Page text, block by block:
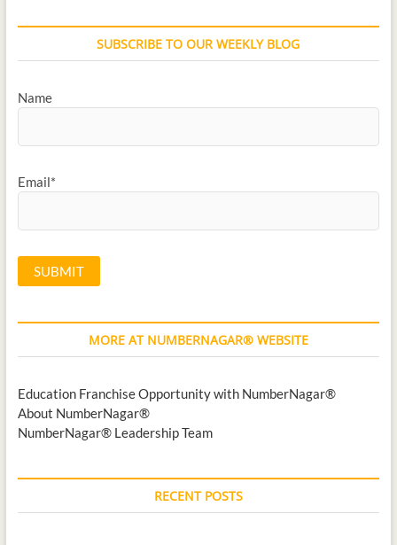
SUBSCRIBE TO OUR WEEKLY BLOG
Name
Email*
MORE AT NUMBERNAGAR® WEBSITE
Education Franchise Opportunity with NumberNagar®
About NumberNagar®
NumberNagar® Leadership Team
RECENT POSTS